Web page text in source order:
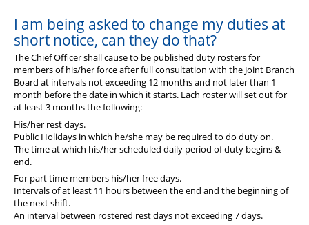
I am being asked to change my duties at
short notice, can they do that?
The Chief Officer shall cause to be published duty rosters for
members of his/her force after full consultation with the Joint Branch
Board at intervals not exceeding 12 months and not later than 1
month before the date in which it starts. Each roster will set out for
at least 3 months the following:
His/her rest days.
Public Holidays in which he/she may be required to do duty on.
The time at which his/her scheduled daily period of duty begins &
end.
For part time members his/her free days.
Intervals of at least 11 hours between the end and the beginning of
the next shift.
An interval between rostered rest days not exceeding 7 days.